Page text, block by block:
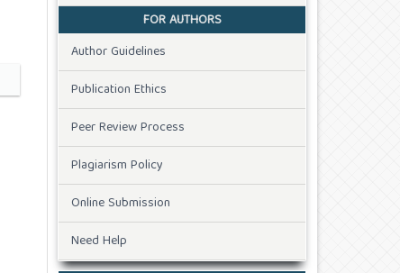
FOR AUTHORS
Author Guidelines
Publication Ethics
Peer Review Process
Plagiarism Policy
Online Submission
Need Help